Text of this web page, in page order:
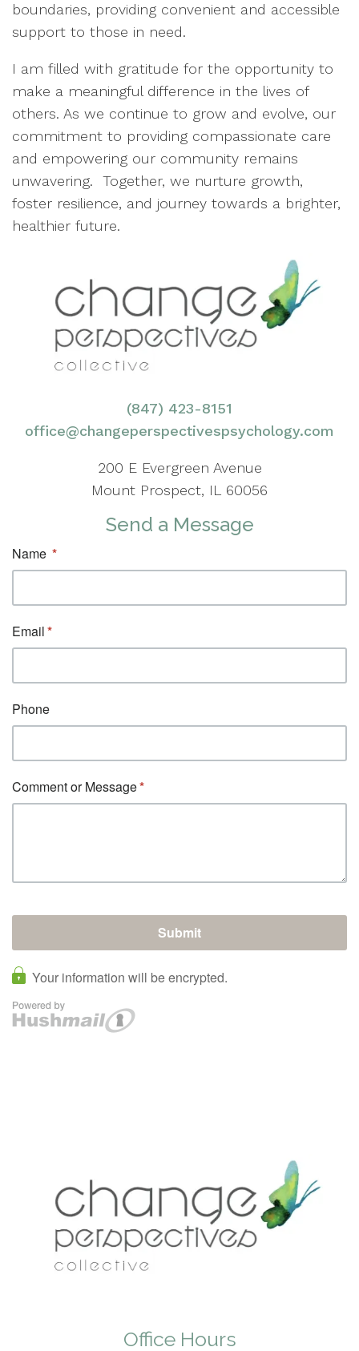
boundaries, providing convenient and accessible
support to those in need.
I am filled with gratitude for the opportunity to
make a meaningful difference in the lives of
others. As we continue to grow and evolve, our
commitment to providing compassionate care
and empowering our community remains
unwavering. Together, we nurture growth,
foster resilience, and journey towards a brighter,
healthier future.
(847) 423-8151
office@changeperspectivespsychology.com
200 E Evergreen Avenue
Mount Prospect, IL 60056
Send a Message
Office Hours